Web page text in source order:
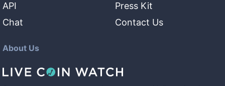
API
Chat
Press Kit
Contact Us
About Us